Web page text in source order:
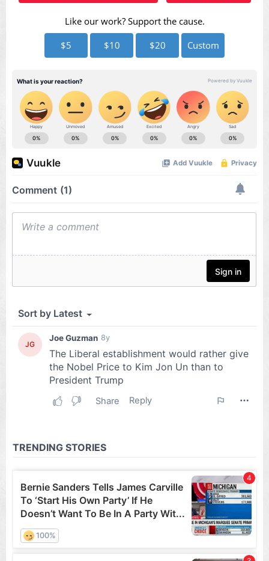
Like our work? Support the cause.
$5
$10 $20 Custom